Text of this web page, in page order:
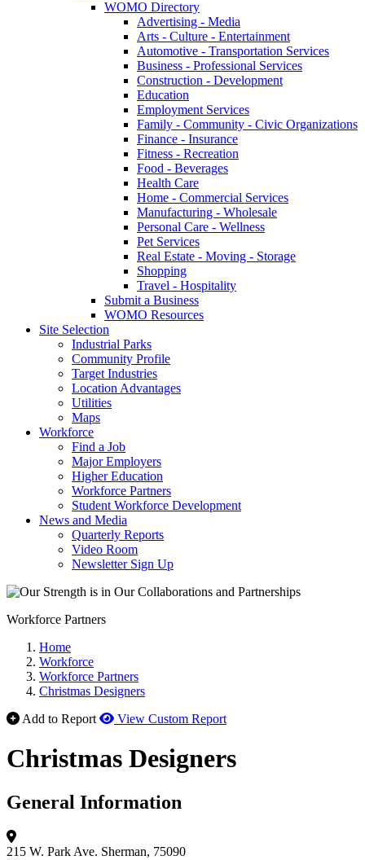
WOMO Directory
Advertising - Media
Arts - Culture - Entertainment
Automotive - Transportation Services
Business - Professional Services
Construction - Development
Education
Employment Services
Family - Community - Civic Organizations
Finance - Insurance
Fitness - Recreation
Food - Beverages
Health Care
Home - Commercial Services
Manufacturing - Wholesale
Personal Care - Wellness
Pet Services
Real Estate - Moving - Storage
Shopping
Travel - Hospitality
Submit a Business
WOMO Resources
Site Selection
Industrial Parks
Community Profile
Target Industries
Location Advantages
Utilities
Maps
Workforce
Find a Job
Major Employers
Higher Education
Workforce Partners
Student Workforce Development
News and Media
Quarterly Reports
Video Room
Newsletter Sign Up
Workforce Partners
Home
Workforce
Workforce Partners
Christmas Designers
Add to Report
View Custom Report
Christmas Designers
General Information
215 W. Park Ave. Sherman, 75090